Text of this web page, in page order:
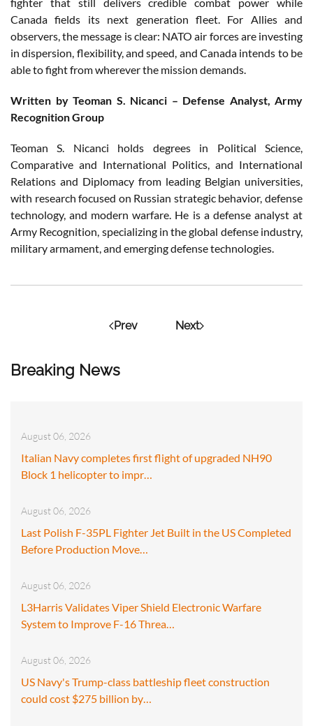
Breaking News
August 06, 2026
Italian Navy completes first flight of upgraded NH90
Block 1 helicopter to impr…
August 06, 2026
Last Polish F-35PL Fighter Jet Built in the US Completed
Before Production Move…
August 06, 2026
L3Harris Validates Viper Shield Electronic Warfare
System to Improve F-16 Threa…
August 06, 2026
US Navy's Trump-class battleship fleet construction
could cost $275 billion by…
Canada fields its next generation fleet. For Allies and
observers, the message is clear: NATO air forces are investing
in dispersion, flexibility, and speed, and Canada intends to be
able to fight from wherever the mission demands.
Written by Teoman S. Nicanci – Defense Analyst, Army
Recognition Group
Teoman S. Nicanci holds degrees in Political Science,
Comparative and International Politics, and International
Relations and Diplomacy from leading Belgian universities,
with research focused on Russian strategic behavior, defense
technology, and modern warfare. He is a defense analyst at
Army Recognition, specializing in the global defense industry,
military armament, and emerging defense technologies.
Prev Next